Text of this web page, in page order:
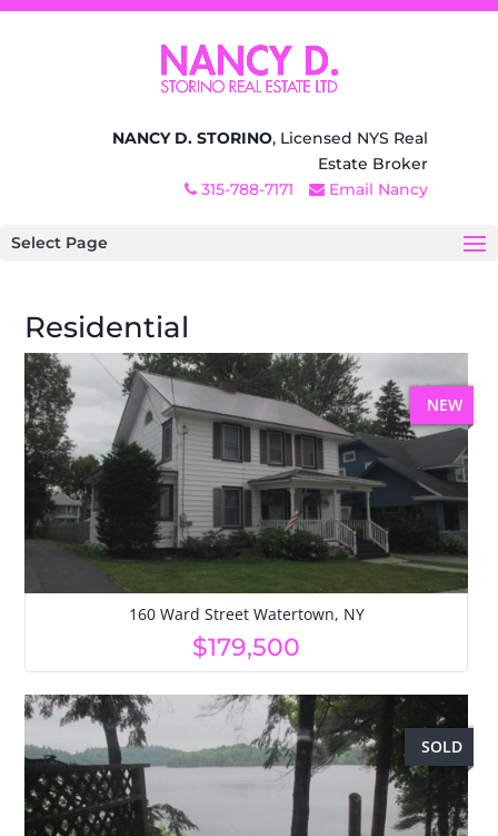
NANCY D. STORINO, Licensed NYS Real
Estate Broker
315-788-7171
Email Nancy
Select Page
Residential
NEW
160 Ward Street Watertown, NY
$179,500
SOLD